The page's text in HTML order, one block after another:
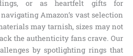
or as heartfelt gifts for
Amazon’s vast selection
may tarnish, sizes may not
the authenticity fans crave. Our
by spotlighting rings that